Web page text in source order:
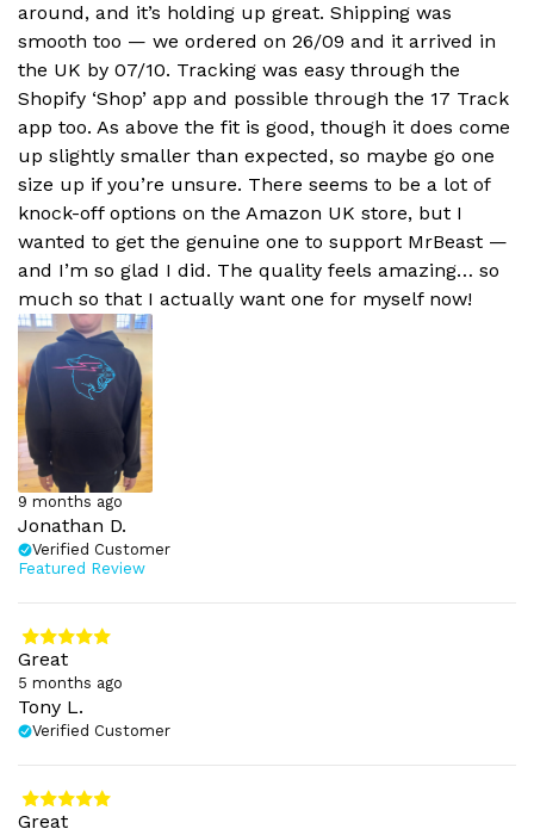
9 months ago
Jonathan D.
Verified Customer
Featured Review
around, and it’s holding up great. Shipping was
smooth too — we ordered on 26/09 and it arrived in
the UK by 07/10. Tracking was easy through the
Shopify ‘Shop’ app and possible through the 17 Track
app too. As above the fit is good, though it does come
up slightly smaller than expected, so maybe go one
size up if you’re unsure. There seems to be a lot of
knock-off options on the Amazon UK store, but I
wanted to get the genuine one to support MrBeast —
and I’m so glad I did. The quality feels amazing… so
much so that I actually want one for myself now!
5 months ago
Tony L.
Verified Customer
Great
Great